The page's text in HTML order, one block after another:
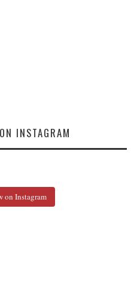
INSTAGRAM
on Instagram